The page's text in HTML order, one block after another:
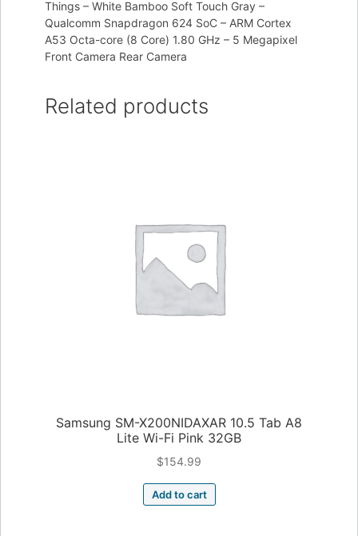
Things – White Bamboo Soft Touch Gray –
Qualcomm Snapdragon 624 SoC – ARM Cortex
A53 Octa-core (8 Core) 1.80 GHz – 5 Megapixel
Front Camera Rear Camera
Related products
Samsung SM-X200NIDAXAR 10.5 Tab A8
Lite Wi-Fi Pink 32GB
$154.99
Add to cart